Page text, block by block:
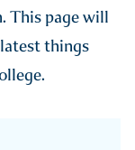
This page will
things